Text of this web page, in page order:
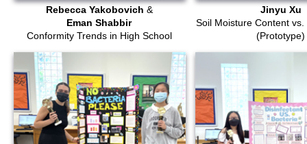
Rebecca Yakobovich &
Eman Shabbir
Conformity Trends in High School
Jinyu Xu
Soil Moisture Content vs.
(Prototype)